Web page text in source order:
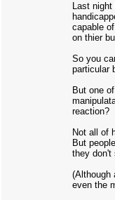
Last
capable
on thier
So you
particular
But one
reaction?
Not all of
But
they don't
(Although
even the